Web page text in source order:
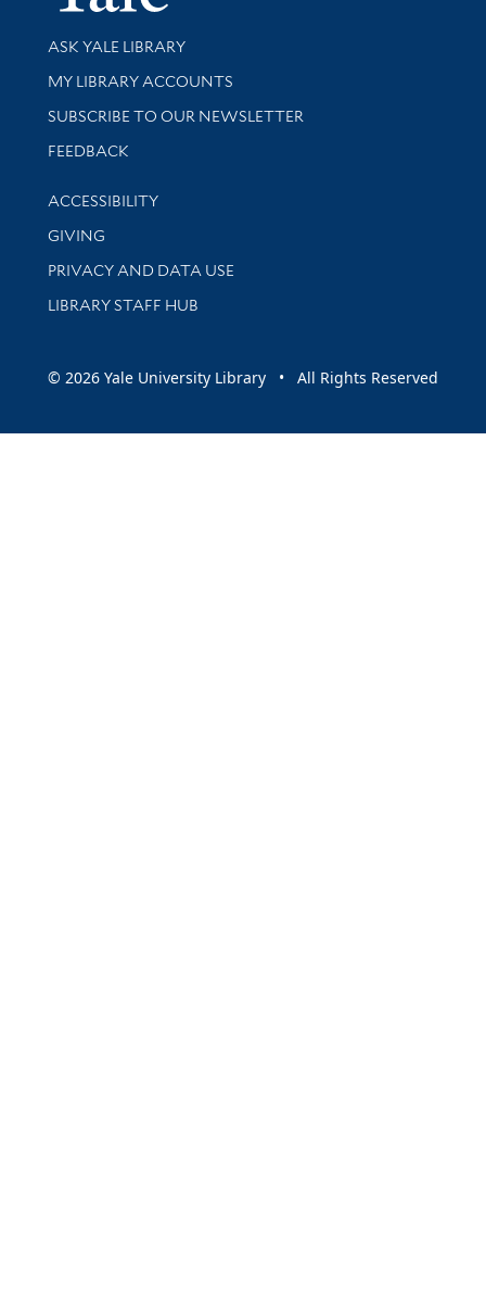
Library Services
ASK YALE LIBRARY
Get research help and support
MY LIBRARY ACCOUNTS
SUBSCRIBE TO OUR NEWSLETTER
Stay updated with library news and events
FEEDBACK
Library Information
ACCESSIBILITY
GIVING
PRIVACY AND DATA USE
LIBRARY STAFF HUB
© 2026 Yale University Library • All Rights Reserved